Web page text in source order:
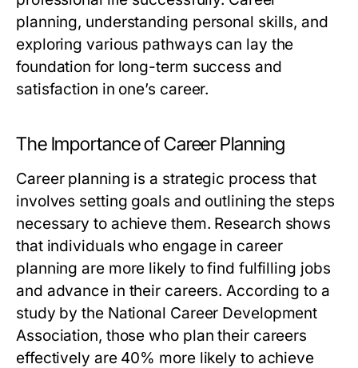
planning, understanding personal skills, and
exploring various pathways can lay the
foundation for long-term success and
satisfaction in one’s career.
The Importance of Career Planning
Career planning is a strategic process that
involves setting goals and outlining the steps
necessary to achieve them. Research shows
that individuals who engage in career
planning are more likely to find fulfilling jobs
and advance in their careers. According to a
study by the National Career Development
Association, those who plan their careers
effectively are 40% more likely to achieve